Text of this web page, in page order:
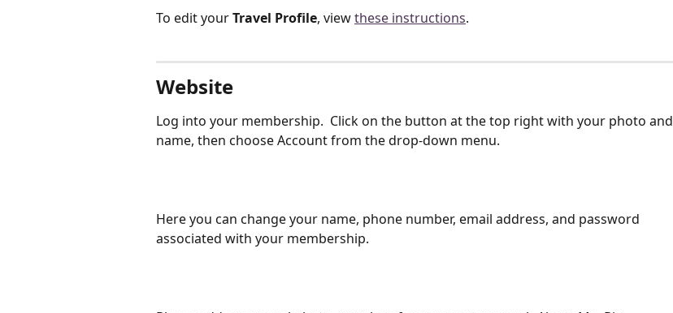
To edit your Travel Profile, view these instructions.
Website
Log into your membership.  Click on the button at the top right with your photo and
name, then choose Account from the drop-down menu.
Here you can change your name, phone number, email address, and password
associated with your membership.